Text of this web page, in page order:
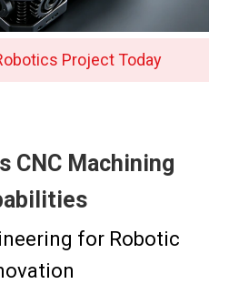
Project Today
CNC Machining
for Robotic